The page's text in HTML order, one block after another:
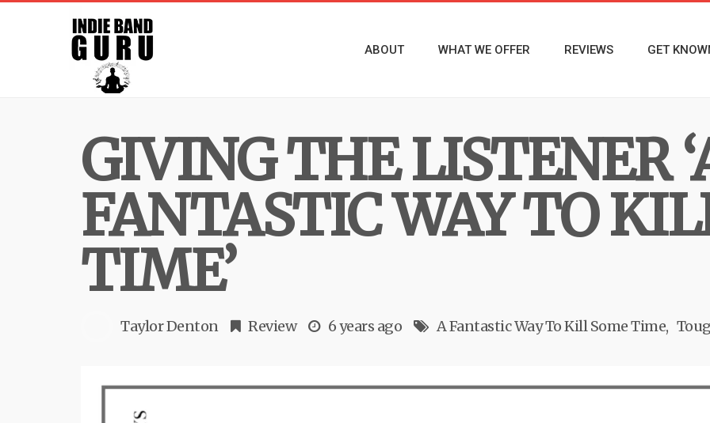
ABOUT WHAT WE OFFER REVIEWS GET
GIVING THE LISTENER
FANTASTIC WAY TO
TIME’
Taylor Denton Review 6 years ago A Fantastic Way To Kill Some Time